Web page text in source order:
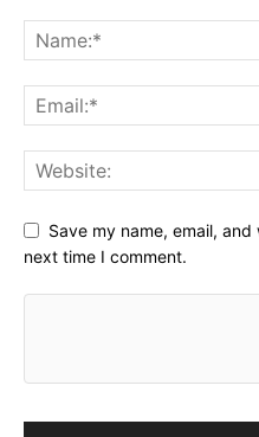
Save my name, email,
next time I comment.